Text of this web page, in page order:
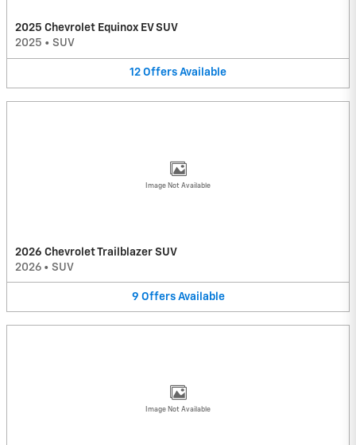
2025 Chevrolet Equinox EV SUV
2025 • SUV
12 Offers Available
Image Not Available
2026 Chevrolet Trailblazer SUV
2026 • SUV
9 Offers Available
Image Not Available